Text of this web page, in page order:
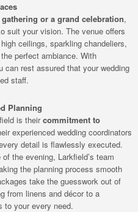
or a grand celebration,
suit your vision. The venue offers
ceilings, sparkling chandeliers,
perfect ambiance. With
can rest assured that your wedding
staff.
Planning
is theircommitment to
experienced wedding coordinators
detail is flawlessly executed.
the evening, Larkfield’s team
the planning process smooth
take the guesswork out of
from linens and décor to a
to your every need.